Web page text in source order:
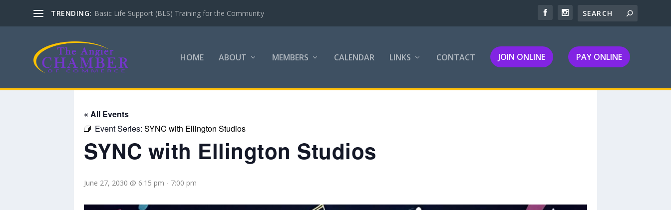
TRENDING: Basic Life Support (BLS) Training for the Community
HOME ABOUT MEMBERS CALENDAR LINKS CONTACT JOIN ONLINE PAY ONLINE
« All Events
Event Series: SYNC with Ellington Studios
SYNC with Ellington Studios
June 27, 2030 @ 6:15 pm - 7:00 pm